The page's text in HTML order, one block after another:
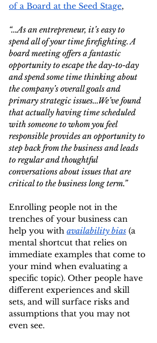
of a Board at the Seed Stage,
“...As an entrepreneur, it’s easy to
spend all of your time firefighting. A
board meeting offers a fantastic
opportunity to escape the day-to-day
and spend some time thinking about
the company’s overall goals and
primary strategic issues...We’ve found
that actually having time scheduled
with someone to whom you feel
responsible provides an opportunity to
step back from the business and leads
to regular and thoughtful
conversations about issues that are
critical to the business long term.”
Enrolling people not in the
trenches of your business can
help you with availability bias (a
mental shortcut that relies on
immediate examples that come to
your mind when evaluating a
specific topic). Other people have
different experiences and skill
sets, and will surface risks and
assumptions that you may not
even see.